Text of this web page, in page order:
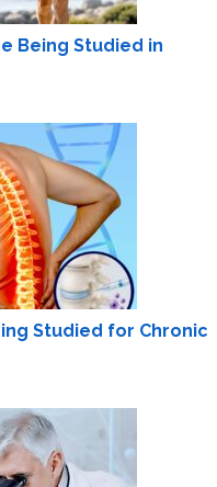
Being Studied in
Studied for Chronic